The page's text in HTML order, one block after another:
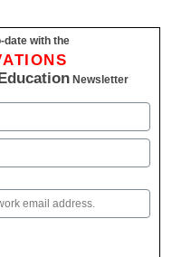
date with the
Newsletter